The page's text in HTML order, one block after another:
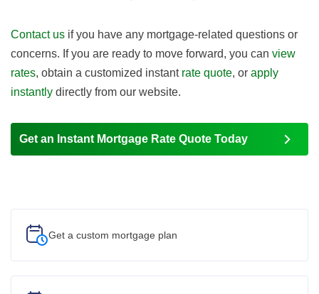
Contact us if you have any mortgage-related questions or
concerns. If you are ready to move forward, you can view
rates, obtain a customized instant rate quote, or apply
instantly directly from our website.
Get an Instant Mortgage Rate Quote Today
Get a custom mortgage plan